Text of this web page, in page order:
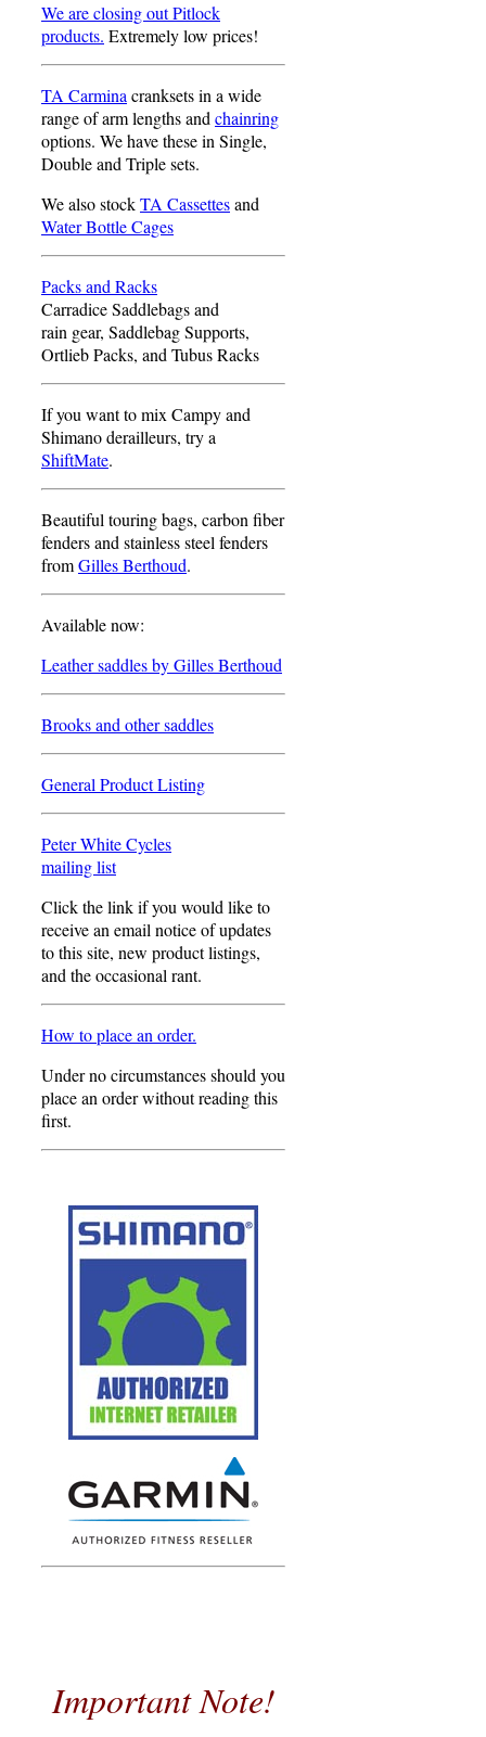
We are closing out Pitlock
products. Extremely low prices!
TA Carmina cranksets in a wide
range of arm lengths and chainring
options. We have these in Single,
Double and Triple sets.
We also stockTA Cassettesand
Water Bottle Cages
Packs and Racks
Carradice Saddlebags and
rain gear, Saddlebag Supports,
Ortlieb Packs, and Tubus Racks
If you want to mix Campy and
Shimano derailleurs, try a
ShiftMate.
Beautiful touring bags, carbon fiber
fenders and stainless steel fenders
fromGilles Berthoud.
Available now:
Leather saddles by Gilles Berthoud
Brooks and other saddles
General Product Listing
Peter White Cycles
mailing list
Click the link if you would like to
receive an email notice of updates
to this site, new product listings,
and the occasional rant.
How to place an order.
Under no circumstances should you
place an order without reading this
first.
Important Note!